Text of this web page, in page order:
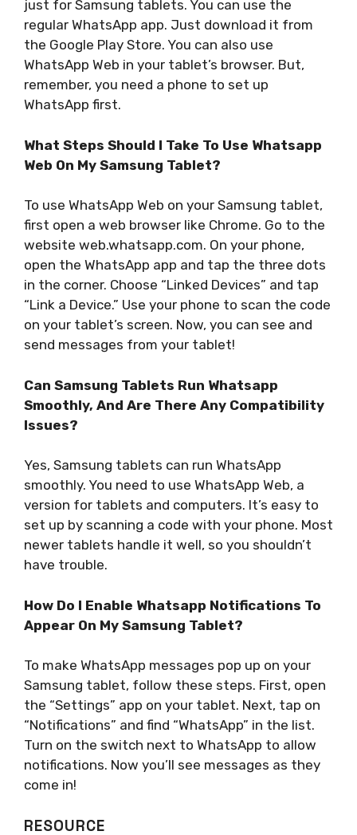
just for Samsung tablets. You can use the
regular WhatsApp app. Just download it from
the Google Play Store. You can also use
WhatsApp Web in your tablet’s browser. But,
remember, you need a phone to set up
WhatsApp first.
What Steps Should I Take To Use Whatsapp
Web On My Samsung Tablet?
To use WhatsApp Web on your Samsung tablet,
first open a web browser like Chrome. Go to the
website web.whatsapp.com. On your phone,
open the WhatsApp app and tap the three dots
in the corner. Choose “Linked Devices” and tap
“Link a Device.” Use your phone to scan the code
on your tablet’s screen. Now, you can see and
send messages from your tablet!
Can Samsung Tablets Run Whatsapp
Smoothly, And Are There Any Compatibility
Issues?
Yes, Samsung tablets can run WhatsApp
smoothly. You need to use WhatsApp Web, a
version for tablets and computers. It’s easy to
set up by scanning a code with your phone. Most
newer tablets handle it well, so you shouldn’t
have trouble.
How Do I Enable Whatsapp Notifications To
Appear On My Samsung Tablet?
To make WhatsApp messages pop up on your
Samsung tablet, follow these steps. First, open
the “Settings” app on your tablet. Next, tap on
“Notifications” and find “WhatsApp” in the list.
Turn on the switch next to WhatsApp to allow
notifications. Now you’ll see messages as they
come in!
RESOURCE